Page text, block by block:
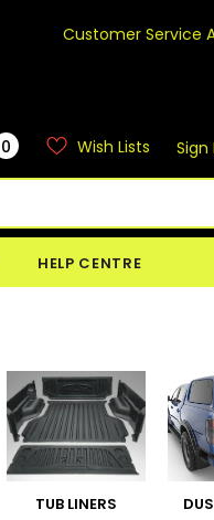
Customer Service
0 Wish Lists Sign
HELP CENTRE
TUB LINERS